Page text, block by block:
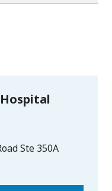
Ste 350A